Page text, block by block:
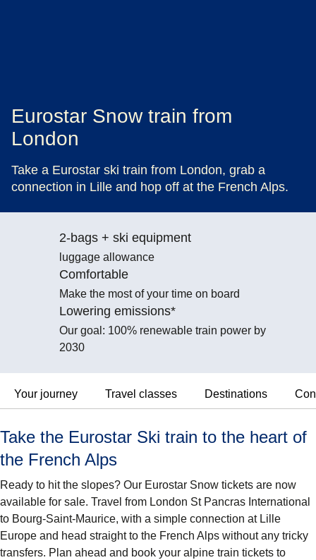
Eurostar Snow train from
London
Take a Eurostar ski train from London, grab a
connection in Lille and hop off at the French Alps.
2-bags + ski equipment
luggage allowance
Comfortable
Make the most of your time on board
Lowering emissions*
Our goal: 100% renewable train power by
2030
Your journey Travel classes Destinations
Take the Eurostar Ski train to the heart of
the French Alps
Ready to hit the slopes? Our Eurostar Snow tickets are now
available for sale. Travel from London St Pancras International
to Bourg-Saint-Maurice, with a simple connection at Lille
Europe and head straight to the French Alps without any tricky
transfers. Plan ahead and book your alpine train tickets to